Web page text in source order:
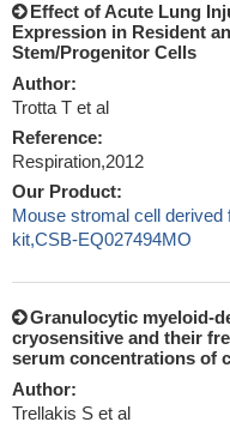
Effect of Acute Lung
Expression in Resident
Stem/Progenitor Cells
Author:
Trotta T et al
Reference:
Respiration,2012
Our Product:
Mouse stromal cell
kit,CSB-EQ027494MO
Granulocytic myeloid-
cryosensitive and their
serum concentrations of
Author:
Trellakis S et al